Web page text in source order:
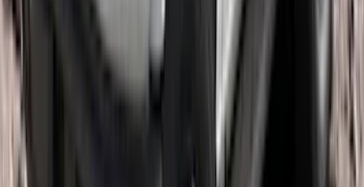
Super Duty 2011-2026 Chrome Exhaust
HC3Z5K238A